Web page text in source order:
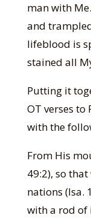
man with
and
lifeblood is
stained all
Putting it
OT verses to
with the
From His
49:2), so
nations (Isa.
with a rod of